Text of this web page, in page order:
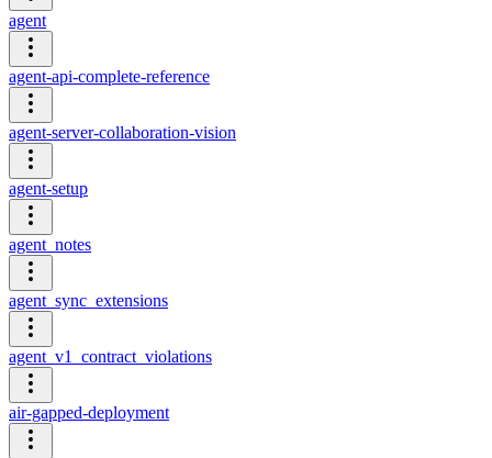
agent
agent-api-complete-reference
agent-server-collaboration-vision
agent-setup
agent_notes
agent_sync_extensions
agent_v1_contract_violations
air-gapped-deployment